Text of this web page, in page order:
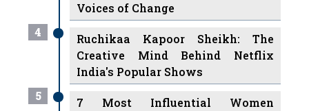
Voices of Change
4
Ruchikaa Kapoor Sheikh: The
Creative Mind Behind Netflix
India's Popular Shows
5
7 Most Influential Women